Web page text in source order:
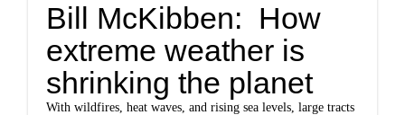
Bill McKibben: How
extreme weather is
shrinking the planet
With wildfires, heat waves, and rising sea levels, large tracts